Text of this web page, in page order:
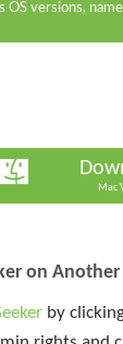
OS versions,
Mac
on
by